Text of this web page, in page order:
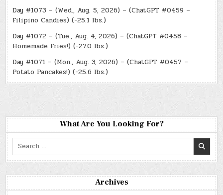
Day #1073 – (Wed., Aug. 5, 2026) – (ChatGPT #0459 –
Filipino Candies) (-25.1 lbs.)
Day #1072 – (Tue., Aug. 4, 2026) – (ChatGPT #0458 –
Homemade Fries!) (-27.0 lbs.)
Day #1071 – (Mon., Aug. 3, 2026) – (ChatGPT #0457 –
Potato Pancakes!) (-25.6 lbs.)
What Are You Looking For?
Search
Archives